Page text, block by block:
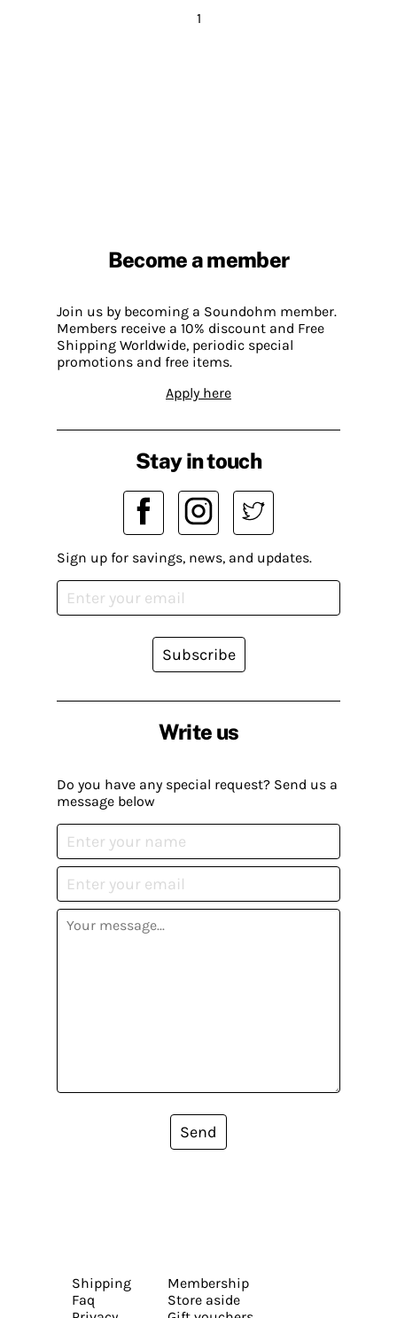
1
Become a member
Join us by becoming a Soundohm member.
Members receive a 10% discount and Free
Shipping Worldwide, periodic special
promotions and free items.
Apply here
Write us
Do you have any special request? Send us a
message below
Send
Stay in touch
Sign up for savings, news, and updates.
Subscribe
Shipping
Faq
Membership
Store aside